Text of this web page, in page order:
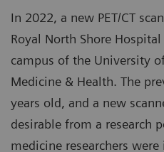
In 2022, a new PET/CT
Royal North Shore
campus of the University
Medicine & Health. The
years old, and a new
desirable from a research
medicine researchers